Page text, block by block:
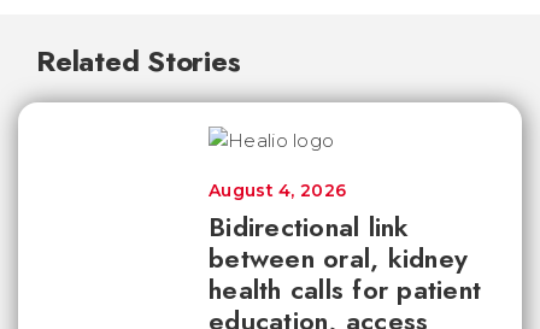
Related Stories
Bidirectional link
between oral, kidney
health calls for patient
education, access
August 4, 2026